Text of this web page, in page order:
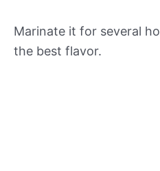
Marinate it for several
the best flavor.